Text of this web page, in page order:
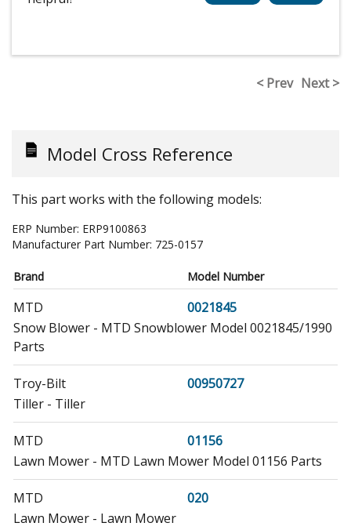
< Prev Next >
Model Cross Reference
This part works with the following models:
ERP Number: ERP9100863
Manufacturer Part Number: 725-0157
Brand Model Number
MTD
0021845
Snow Blower - MTD Snowblower Model 0021845/1990
Parts
Troy-Bilt
00950727
Tiller - Tiller
MTD
01156
Lawn Mower - MTD Lawn Mower Model 01156 Parts
MTD
020
Lawn Mower - Lawn Mower